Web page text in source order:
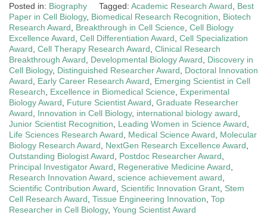
Posted in: Biography Tagged: Academic Research Award
Best
Paper in Cell Biology, Biomedical Research Recognition
Biotech
Research Award
Breakthrough in Cell Science Cell Biology
Excellence Award Cell Differentiation Award Cell Specialization
Award Cell Therapy Research Award Clinical Research
Breakthrough Award
Developmental Biology Award
Discovery in
Cell Biology, Distinguished Researcher Award
Doctoral Innovation
Award
Early Career Research Award
Emerging Scientist in Cell
Research
Excellence in Biomedical Science
Experimental
Biology Award
Future Scientist Award Graduate Researcher
Award
Innovation in Cell Biology, international biology award
Junior Scientist Recognition
Leading Women in Science Award
Life Sciences Research Award
Medical Science Award
Molecular
Biology Research Award
NextGen Research Excellence Award
Outstanding Biologist Award
Postdoc Researcher Award
Principal Investigator Award
Regenerative Medicine Award
Research Innovation Award science achievement award
Scientific Contribution Award
Scientific Innovation Grant Stem
Cell Research Award Tissue Engineering Innovation Top
Researcher in Cell Biology, Young Scientist Award